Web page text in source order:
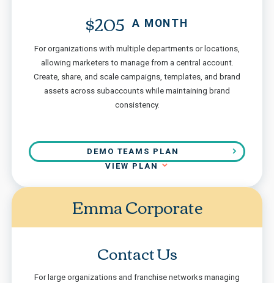
$205
A MONTH
For organizations with multiple departments or locations,
allowing marketers to manage from a central account.
Create, share, and scale campaigns, templates, and brand
assets across subaccounts while maintaining brand
consistency.
DEMO TEAMS PLAN
VIEW PLAN
Emma Corporate
Contact Us
For large organizations and franchise networks managing